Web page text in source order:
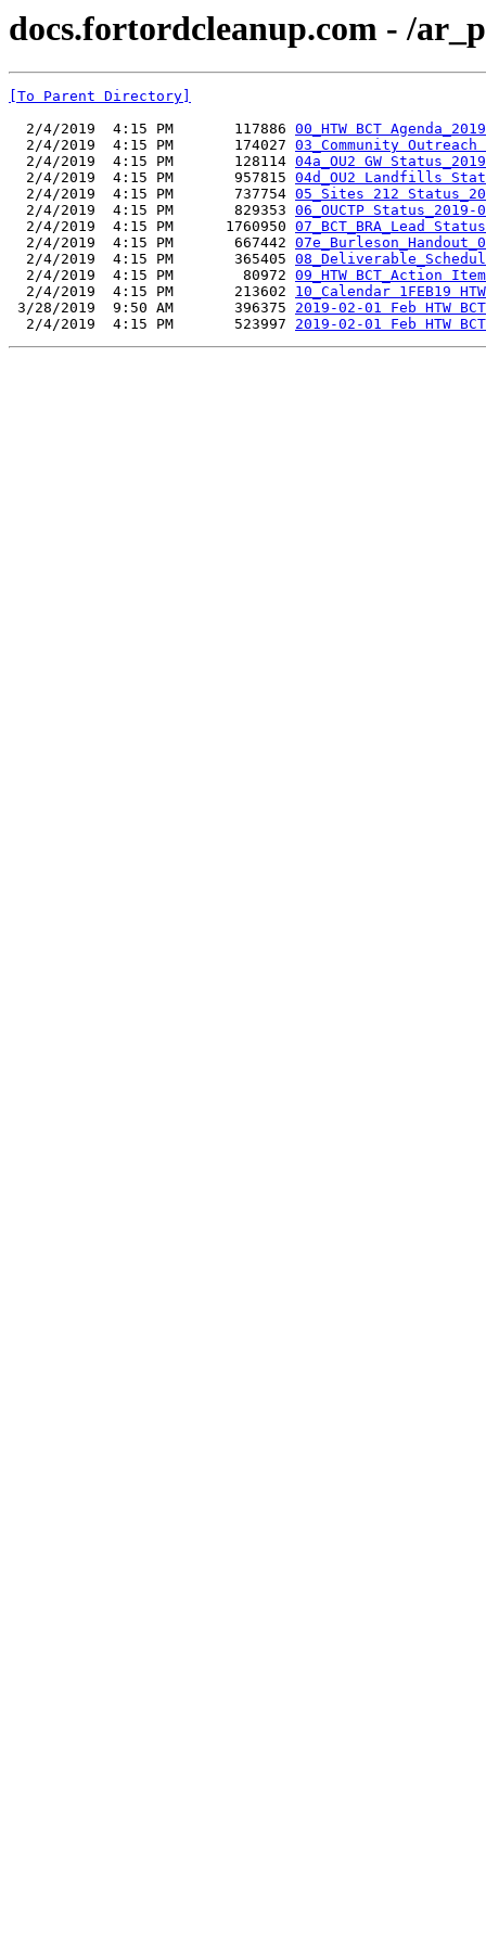
docs.fortordcleanup.com - /
[To Parent Directory]
  2/4/2019  4:15 PM       117886
00_HTW BCT
  2/4/2019  4:15 PM       174027
03_Community Outreach
  2/4/2019  4:15 PM       128114
04a_OU2 GW
  2/4/2019  4:15 PM       957815
04d_OU2 Landfills
  2/4/2019  4:15 PM       737754
05_Sites 212
  2/4/2019  4:15 PM       829353
06_OUCTP Status_2019-
  2/4/2019  4:15 PM      1760950
07_BCT_BRA_Lead
  2/4/2019  4:15 PM       667442
  2/4/2019  4:15 PM       365405
  2/4/2019  4:15 PM        80972
09_HTW BCT_Action
  2/4/2019  4:15 PM       213602
10_Calendar 1FEB19
3/28/2019  9:50 AM       396375 2019-02-01 Feb HTW
  2/4/2019  4:15 PM       523997
2019-02-01 Feb HTW